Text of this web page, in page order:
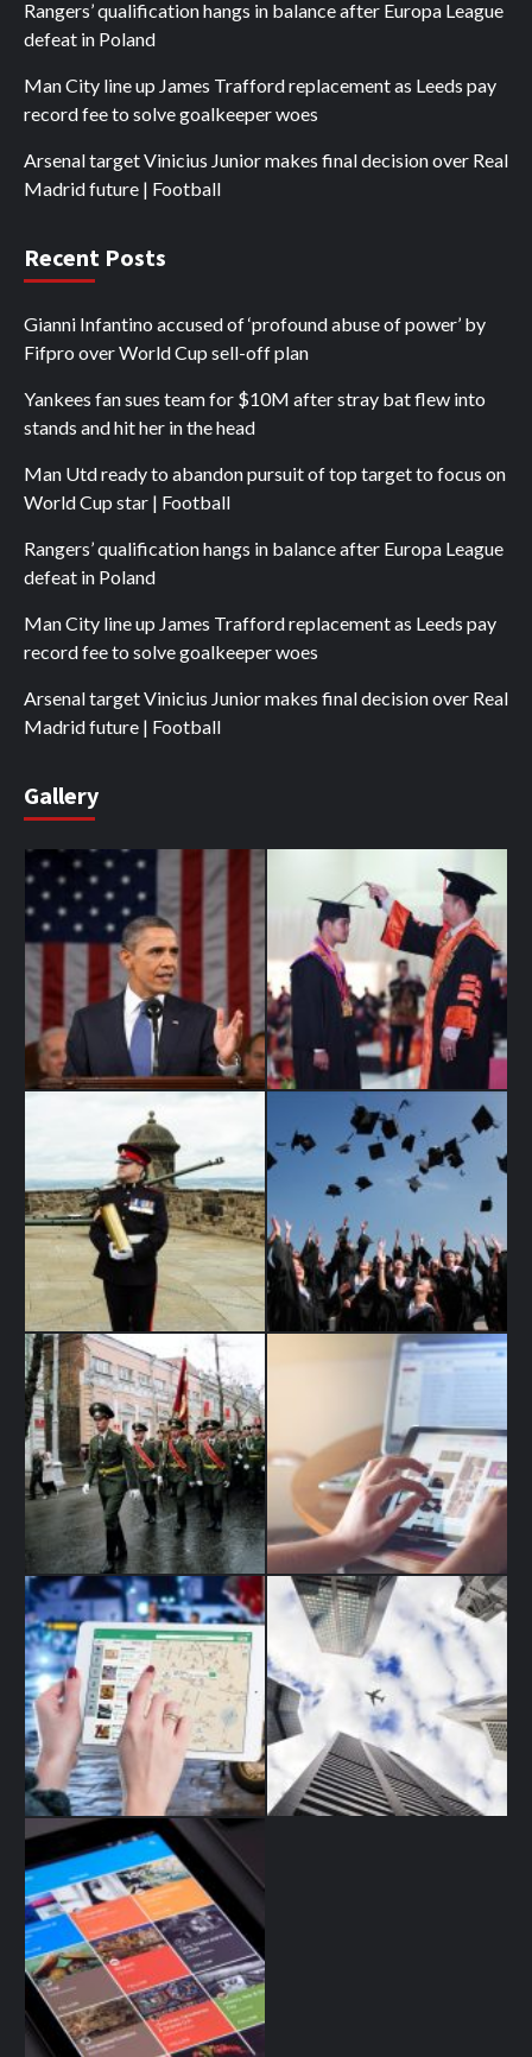
Rangers’ qualification hangs in balance after Europa League
defeat in Poland
Man City line up James Trafford replacement as Leeds pay
record fee to solve goalkeeper woes
Arsenal target Vinicius Junior makes final decision over Real
Madrid future | Football
Recent Posts
Gianni Infantino accused of ‘profound abuse of power’ by
Fifpro over World Cup sell-off plan
Yankees fan sues team for $10M after stray bat flew into
stands and hit her in the head
Man Utd ready to abandon pursuit of top target to focus on
World Cup star | Football
Rangers’ qualification hangs in balance after Europa League
defeat in Poland
Man City line up James Trafford replacement as Leeds pay
record fee to solve goalkeeper woes
Arsenal target Vinicius Junior makes final decision over Real
Madrid future | Football
Gallery